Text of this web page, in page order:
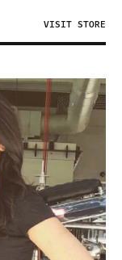
VISIT STORE